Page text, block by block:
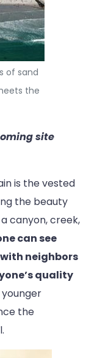
of sand
the
site
is the vested
the beauty
canyon, creek,
can see
neighbors
quality
the